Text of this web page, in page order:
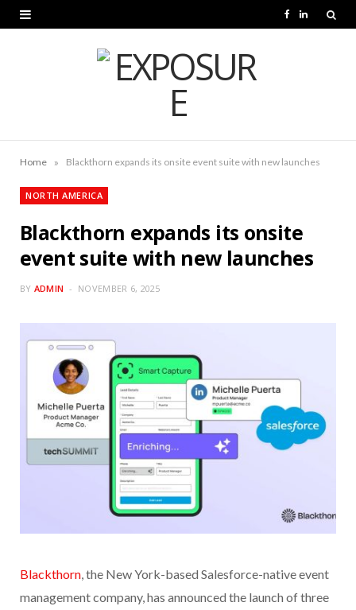
L
Home » Blackthorn expands its onsite event suite with new launches
NORTH AMERICA
Blackthorn expands its onsite
event suite with new launches
BY ADMIN NOVEMBER 6, 2025
Blackthorn, the New York-based Salesforce-native event
management company, has announced the launch of three